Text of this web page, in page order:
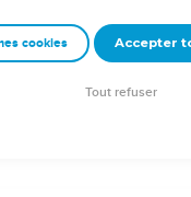
his recompense
redeemed of
cookies Accepter
Tout refuser